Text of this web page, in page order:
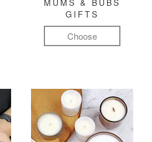
MUMS & BUBS
GIFTS
Choose